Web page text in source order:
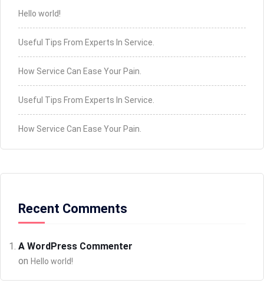
Hello world!
Useful Tips From Experts In Service.
How Service Can Ease Your Pain.
Useful Tips From Experts In Service.
How Service Can Ease Your Pain.
Recent Comments
A WordPress Commenter
on Hello world!